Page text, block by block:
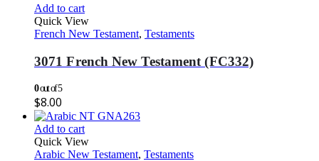
Add to cart
Quick View
French New Testament, Testaments
3071 French New Testament (FC332)
0out of 5
$8.00
Add to cart
Quick View
Arabic New Testament, Testaments